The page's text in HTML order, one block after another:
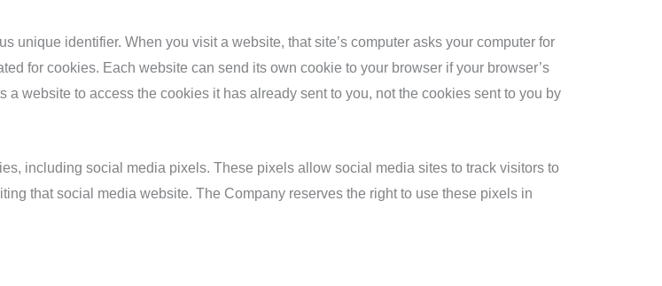
unique identifier. When you visit a website, that site’s computer asks your computer for
for cookies. Each website can send its own cookie to your browser if your browser’s
website to access the cookies it has already sent to you, not the cookies sent to you by
including social media pixels. These pixels allow social media sites to track visitors to
that social media website. The Company reserves the right to use these pixels in